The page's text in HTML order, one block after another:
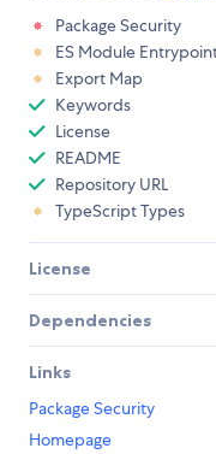
Package Security
ES Module
Export Map
Keywords
License
README
Repository URL
TypeScript Types
License
Dependencies
Links
Package Security
Homepage